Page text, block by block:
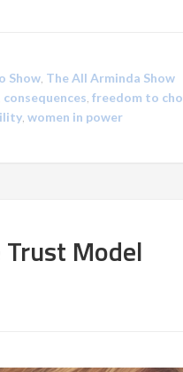
Show The All Arminda Show
consequences freedom to
women in power
Model